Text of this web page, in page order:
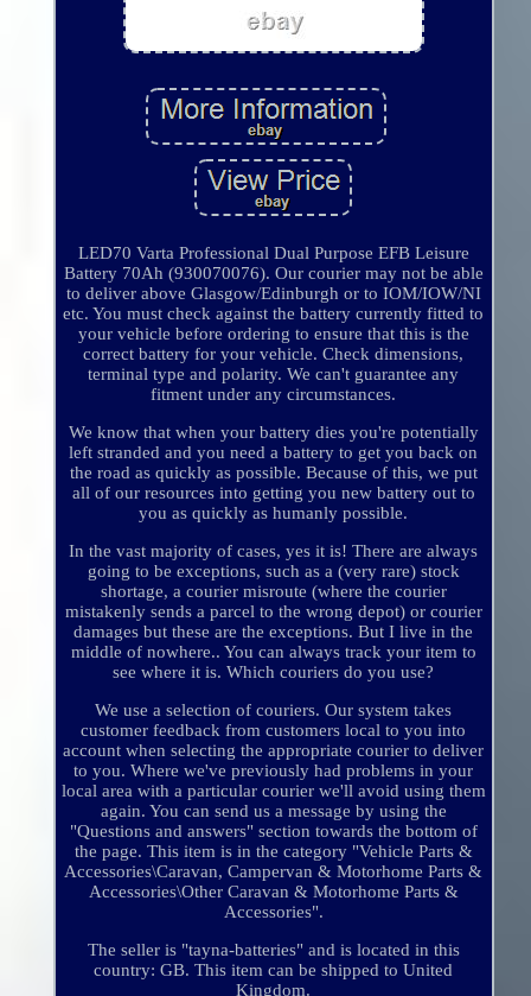
LED70 Varta Professional Dual Purpose EFB Leisure
Battery 70Ah (930070076). Our courier may not be able
to deliver above Glasgow/Edinburgh or to IOM/IOW/NI
etc. You must check against the battery currently fitted to
your vehicle before ordering to ensure that this is the
correct battery for your vehicle. Check dimensions,
terminal type and polarity. We can't guarantee any
fitment under any circumstances.
We know that when your battery dies you're potentially
left stranded and you need a battery to get you back on
the road as quickly as possible. Because of this, we put
all of our resources into getting you new battery out to
you as quickly as humanly possible.
In the vast majority of cases, yes it is! There are always
going to be exceptions, such as a (very rare) stock
shortage, a courier misroute (where the courier
mistakenly sends a parcel to the wrong depot) or courier
damages but these are the exceptions. But I live in the
middle of nowhere.. You can always track your item to
see where it is. Which couriers do you use?
We use a selection of couriers. Our system takes
customer feedback from customers local to you into
account when selecting the appropriate courier to deliver
to you. Where we've previously had problems in your
local area with a particular courier we'll avoid using them
again. You can send us a message by using the
"Questions and answers" section towards the bottom of
the page. This item is in the category "Vehicle Parts &
Accessories\Caravan, Campervan & Motorhome Parts &
Accessories\Other Caravan & Motorhome Parts &
Accessories".
The seller is "tayna-batteries" and is located in this
country: GB. This item can be shipped to United
Kingdom.